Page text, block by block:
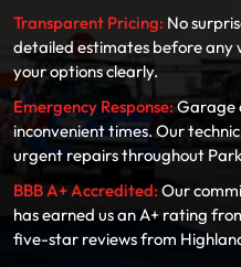
Transparent Pricing: No
detailed estimates before any
your options clearly.
Emergency Response: Garage
inconvenient times. Our
urgent repairs throughout
BBB A+ Accredited:Our
has earned us an A+ rating
five-star reviews from